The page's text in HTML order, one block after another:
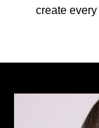
create